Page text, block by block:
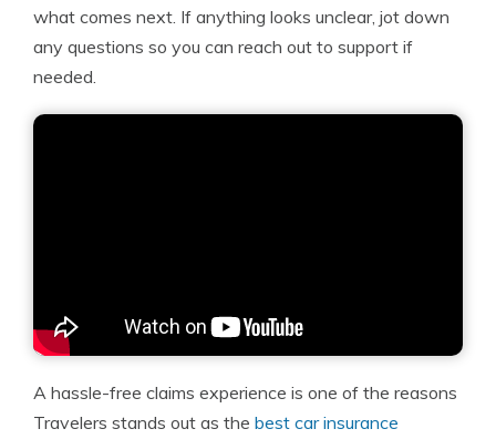
what comes next. If anything looks unclear, jot down
any questions so you can reach out to support if
needed.
A hassle-free claims experience is one of the reasons
Travelers stands out as the best car insurance